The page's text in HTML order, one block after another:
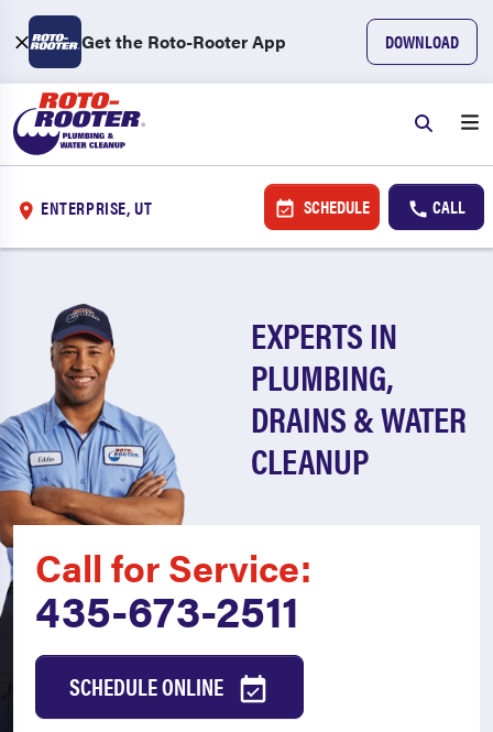
Get the Roto-Rooter App DOWNLOAD
ENTERPRISE, UT SCHEDULE CALL
EXPERTS IN
PLUMBING,
DRAINS & WATER
CLEANUP
Call for Service:
435-673-2511
SCHEDULE ONLINE